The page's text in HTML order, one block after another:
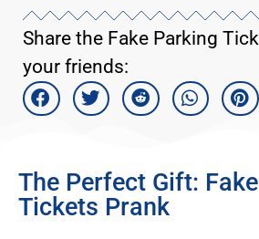
Share the Fake Parking
your friends:
The Perfect Gift:
Tickets Prank